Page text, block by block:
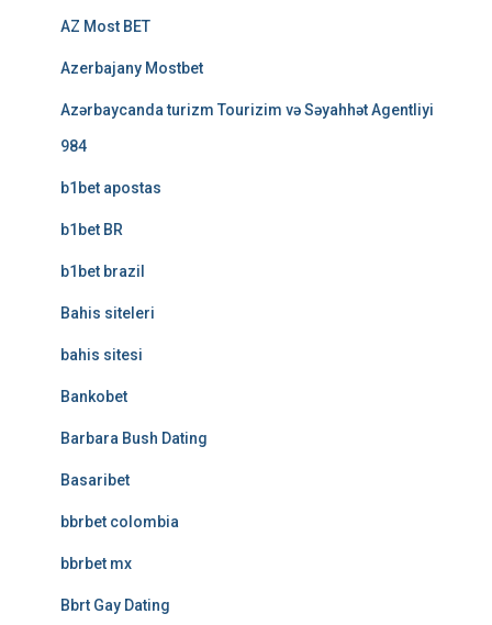
AZ Most BET
Azerbajany Mostbet
Azərbaycanda turizm Tourizim və Səyahhət Agentliyi
984
b1bet apostas
b1bet BR
b1bet brazil
Bahis siteleri
bahis sitesi
Bankobet
Barbara Bush Dating
Basaribet
bbrbet colombia
bbrbet mx
Bbrt Gay Dating